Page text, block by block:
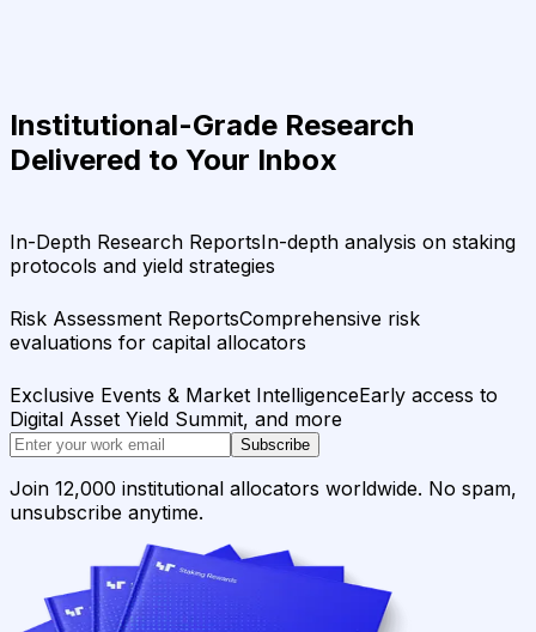
Institutional-Grade Research
Delivered to Your Inbox
In-Depth Research ReportsIn-depth analysis on staking
protocols and yield strategies
Risk Assessment ReportsComprehensive risk
evaluations for capital allocators
Exclusive Events & Market IntelligenceEarly access to
Digital Asset Yield Summit, and more
Subscribe
Join 12,000 institutional allocators worldwide. No spam,
unsubscribe anytime.